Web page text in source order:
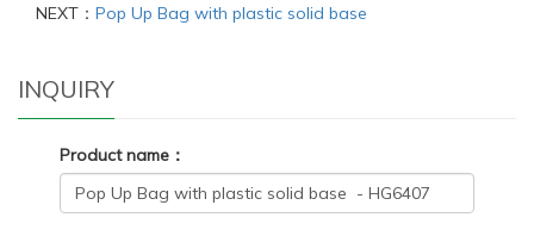
NEXT： Pop Up Bag with plastic solid base
INQUIRY
Product name：